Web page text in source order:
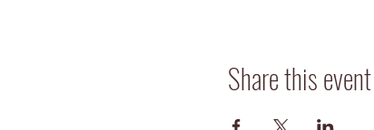
Share this event